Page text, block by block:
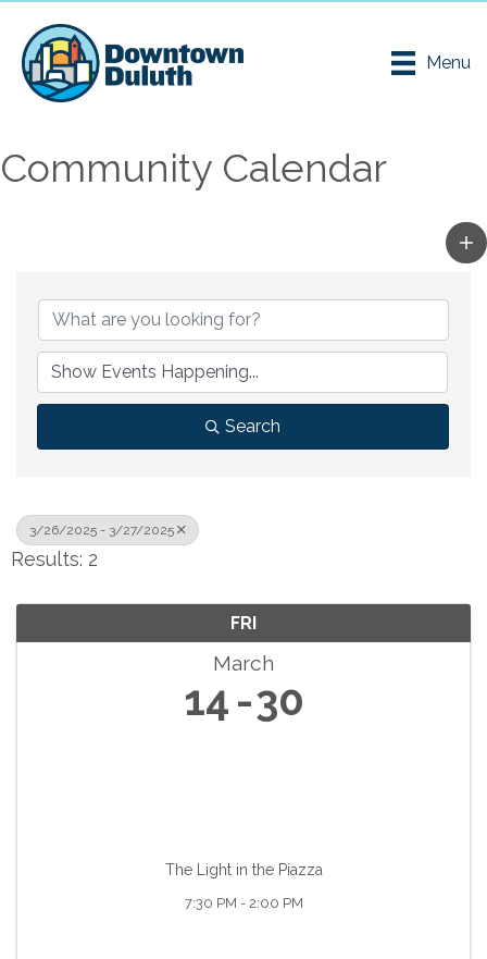
Menu
Community Calendar
Search
3/26/2025 - 3/27/2025
Results: 2
FRI
March
14 30
The Light in the Piazza
7:30 PM - 2:00 PM